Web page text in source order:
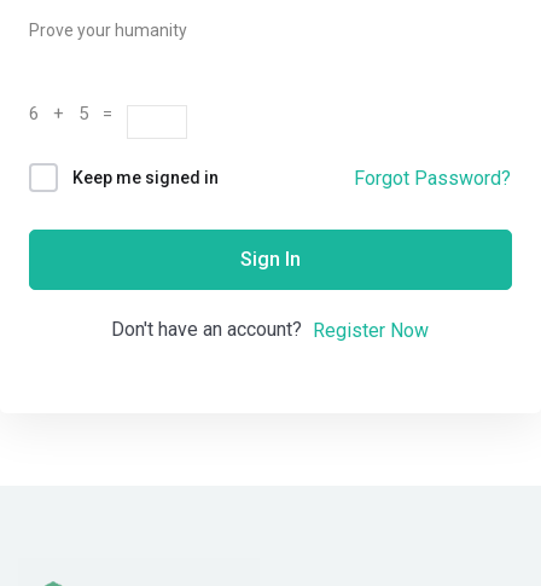
Prove your humanity
6 + 5 =
Keep me signed in Forgot Password?
Sign In
Don't have an account? Register Now